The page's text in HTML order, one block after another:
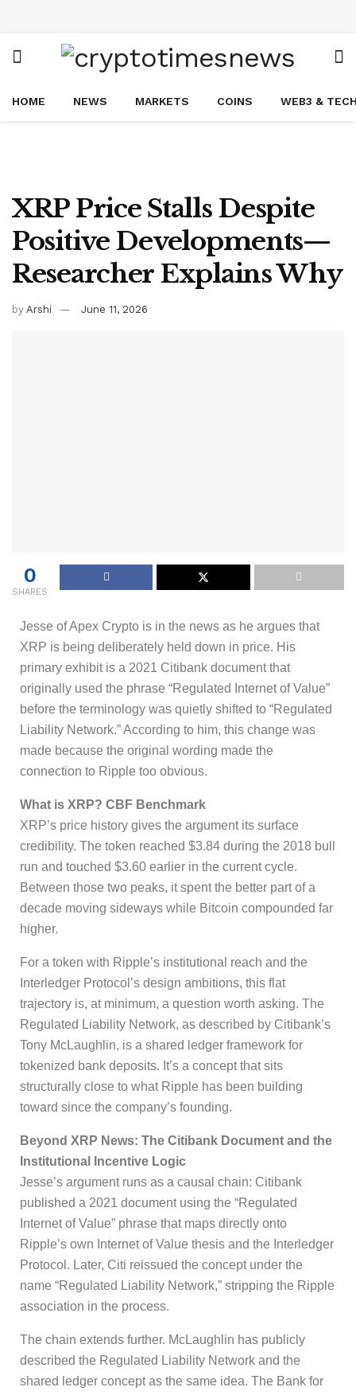
HOME NEWS MARKETS COINS WEB3 &
XRP Price Stalls Despite
Positive Developments—
Researcher Explains Why
by Arshi June 11, 2026
0
SHARES
Jesse of Apex Crypto is in the news as he argues that
XRP is being deliberately held down in price. His
primary exhibit is a 2021 Citibank document that
originally used the phrase “Regulated Internet of Value”
before the terminology was quietly shifted to “Regulated
Liability Network.” According to him, this change was
made because the original wording made the
connection to Ripple too obvious.
What is XRP? CBF Benchmark
XRP’s price history gives the argument its surface
credibility. The token reached $3.84 during the 2018 bull
run and touched $3.60 earlier in the current cycle.
Between those two peaks, it spent the better part of a
decade moving sideways while Bitcoin compounded far
higher.
For a token with Ripple’s institutional reach and the
Interledger Protocol’s design ambitions, this flat
trajectory is, at minimum, a question worth asking. The
Regulated Liability Network, as described by Citibank’s
Tony McLaughlin, is a shared ledger framework for
tokenized bank deposits. It’s a concept that sits
structurally close to what Ripple has been building
toward since the company’s founding.
Beyond XRP News: The Citibank Document and the
Institutional Incentive Logic
Jesse’s argument runs as a causal chain: Citibank
published a 2021 document using the “Regulated
Internet of Value” phrase that maps directly onto
Ripple’s own Internet of Value thesis and the Interledger
Protocol. Later, Citi reissued the concept under the
name “Regulated Liability Network,” stripping the Ripple
association in the process.
The chain extends further. McLaughlin has publicly
described the Regulated Liability Network and the
shared ledger concept as the same idea. The Bank for